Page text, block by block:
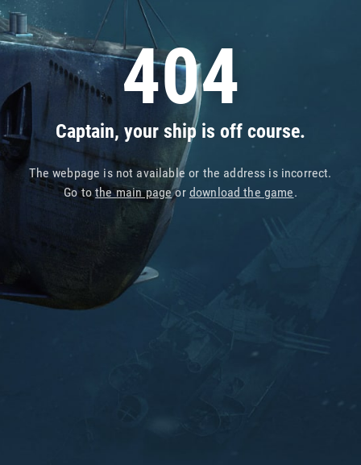
404
Captain, your ship is off course.
The webpage is not available or the address is incorrect.
Go tothe main pageor download the game.